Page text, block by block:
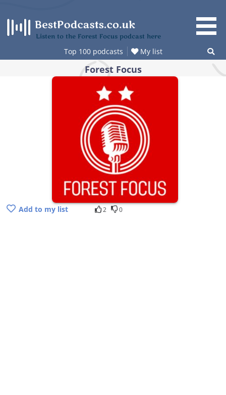
content
Listen to the Forest Focus podcast here
Top 100 podcasts My list
Forest Focus
Add to my list 2 0